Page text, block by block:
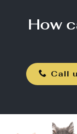
How
Call